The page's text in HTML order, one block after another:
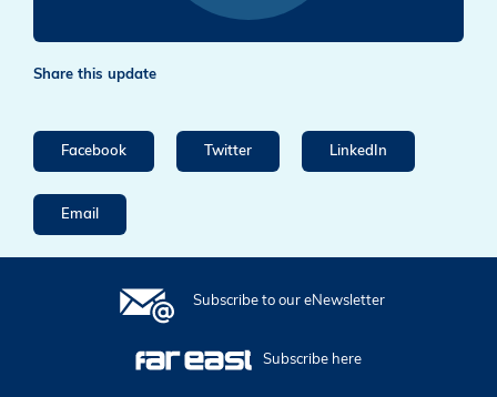
Share this update
Facebook Twitter LinkedIn
Email
Subscribe to our eNewsletter
Subscribe here